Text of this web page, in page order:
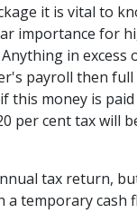
it is vital to
importance for
in excess
payroll then full
this money is
per cent tax will
tax return,
a temporary cash